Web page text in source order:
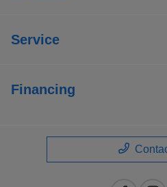
Service
Financing